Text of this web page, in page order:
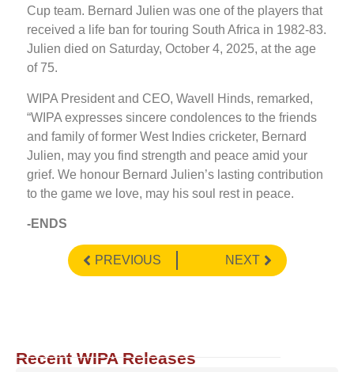
Cup team. Bernard Julien was one of the players that
received a life ban for touring South Africa in 1982-83.
Julien died on Saturday, October 4, 2025, at the age
of 75.
WIPA President and CEO, Wavell Hinds, remarked,
“WIPA expresses sincere condolences to the friends
and family of former West Indies cricketer, Bernard
Julien, may you find strength and peace amid your
grief. We honour Bernard Julien’s lasting contribution
to the game we love, may his soul rest in peace.
-ENDS
PREVIOUS NEXT
Recent WIPA Releases